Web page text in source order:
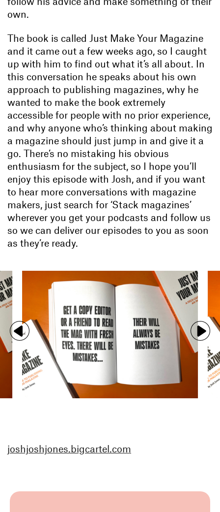
own.
The book is called Just Make Your Magazine
and it came out a few weeks ago, so I caught
up with him to find out what it’s all about. In
this conversation he speaks about his own
approach to publishing magazines, why he
wanted to make the book extremely
accessible for people with no prior experience,
and why anyone who’s thinking about making
a magazine should just jump in and give it a
go. There’s no mistaking his obvious
enthusiasm for the subject, so I hope you’ll
enjoy this episode with Josh, and if you want
to hear more conversations with magazine
makers, just search for ‘Stack magazines’
wherever you get your podcasts and follow us
so we can deliver our episodes to you as soon
as they’re ready.
joshjoshjones.bigcartel.com